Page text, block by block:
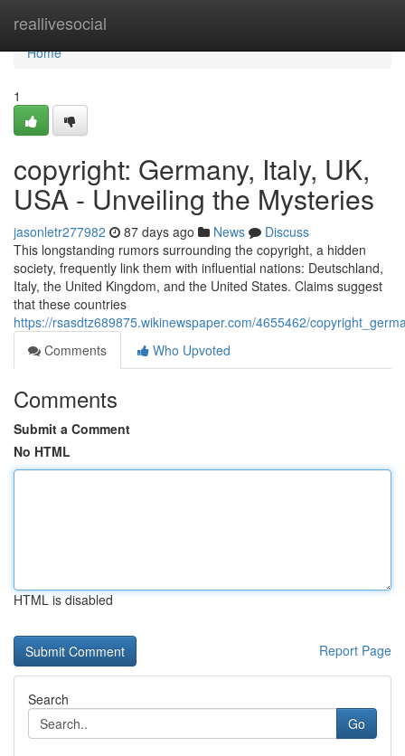
reallivesocial
Home
Home
1
copyright: Germany, Italy, UK,
USA - Unveiling the Mysteries
jasonletr277982 87 days ago News
Discuss
This longstanding rumors surrounding the copyright, a hidden
society, frequently link them with influential nations: Deutschland,
Italy, the United Kingdom, and the United States. Claims suggest
that these countries
https://rsasdtz689875.wikinewspaper.com/4655462/
Comments
Who Upvoted
Comments
Submit a Comment
No HTML
HTML is disabled
Report Page
Search
Go